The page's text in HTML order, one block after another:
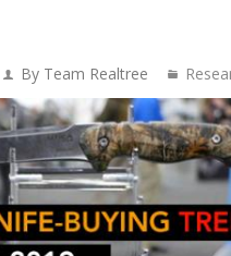
By Team Realtree